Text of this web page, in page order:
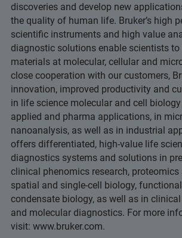
discoveries and develop new
the quality of human life. Bruker’s high
scientific instruments and high value
diagnostic solutions enable scientists to
materials at molecular, cellular and
close cooperation with our customers,
innovation, improved productivity and
in life science molecular and cell biology
applied and pharma applications, in
nanoanalysis, as well as in industrial
offers differentiated, high-value life
diagnostics systems and solutions in
clinical phenomics research,
spatial and single-cell biology,
condensate biology, as well as in
and molecular diagnostics. For more
visit: www.bruker.com.